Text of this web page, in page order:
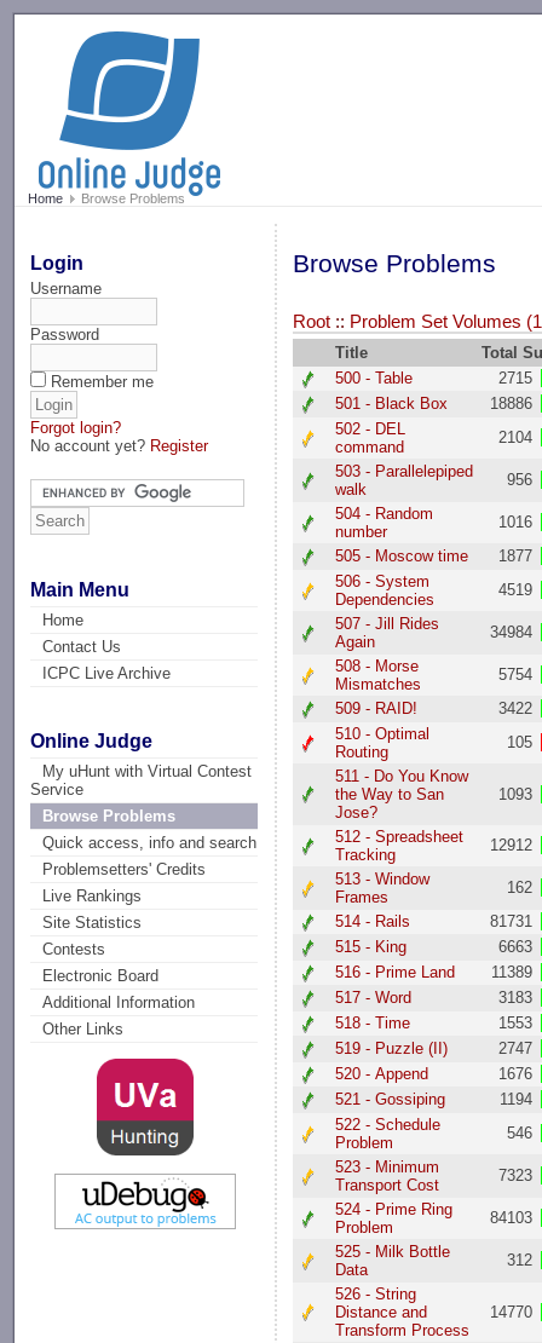
Home Browse Problems
Login
Username
Password
Remember me
Forgot login?
No account yet? Register
Main Menu
Home
Contact Us
ICPC Live Archive
Online Judge
My uHunt with Virtual Contest
Service
Browse Problems
Quick access, info and search
Problemsetters' Credits
Live Rankings
Site Statistics
Contests
Electronic Board
Additional Information
Other Links
Browse Problems
Root :: Problem Set Volumes
Title
Total
500 - Table
2715
501 - Black Box
18886
502 - DEL
command
2104
503 - Parallelepiped
walk
956
504 - Random
number
1016
505 - Moscow time
1877
506 - System
Dependencies
4519
507 - Jill Rides
Again
34984
508 - Morse
Mismatches
5754
509 - RAID!
3422
510 - Optimal
Routing
105
511 - Do You Know
the Way to San
Jose?
1093
512 - Spreadsheet
Tracking
12912
513 - Window
Frames
162
514 - Rails
81731
515 - King
6663
516 - Prime Land
11389
517 - Word
3183
518 - Time
1553
519 - Puzzle (II)
2747
520 - Append
1676
521 - Gossiping
1194
522 - Schedule
Problem
546
523 - Minimum
Transport Cost
7323
524 - Prime Ring
Problem
84103
525 - Milk Bottle
Data
312
526 - String
Distance and
Transform Process
14770